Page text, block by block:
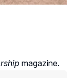
magazine.